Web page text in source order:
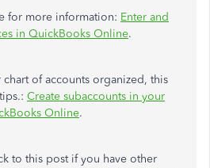
for more information: Enter and
in QuickBooks Online.
of accounts organized, this
Create subaccounts in your
Online.
to this post if you have other